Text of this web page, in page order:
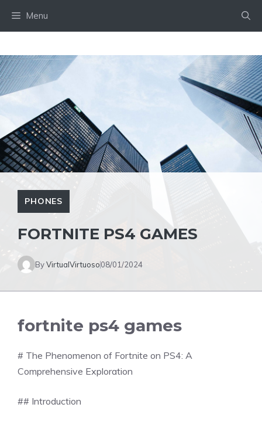
Menu
PHONES
FORTNITE PS4 GAMES
ByVirtualVirtuoso08/01/2024
fortnite ps4 games
# The Phenomenon of Fortnite on PS4: A
Comprehensive Exploration
## Introduction